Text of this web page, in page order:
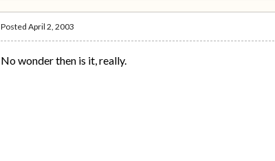
PostedApril 2, 2003
No wonder then is it, really.